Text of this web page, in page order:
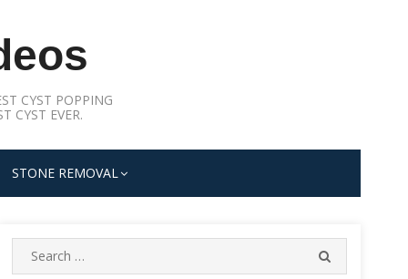
CYST POPPING
CYST EVER.
STONE REMOVAL
Search
for: